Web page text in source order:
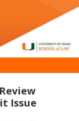
Issue